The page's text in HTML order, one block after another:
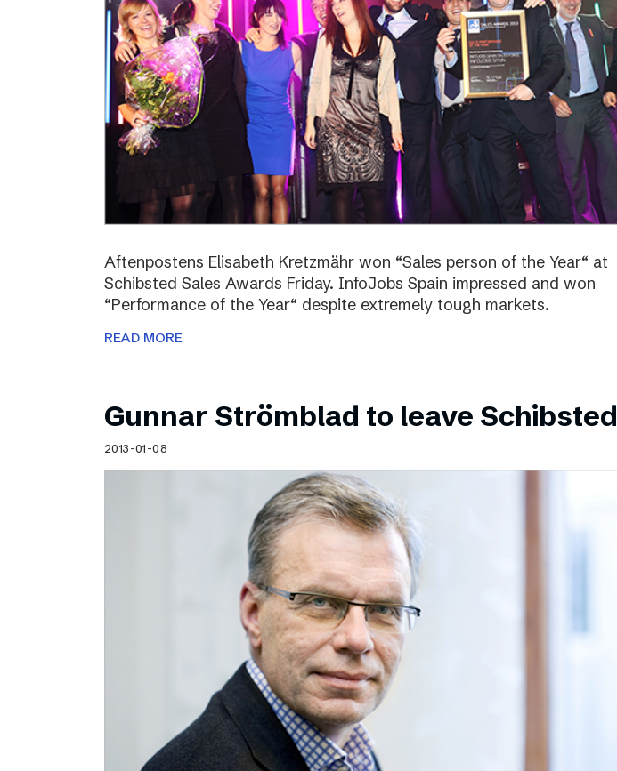
Aftenpostens Elisabeth Kretzmähr won “Sales person of the Year“ at
Schibsted Sales Awards Friday. InfoJobs Spain impressed and won
“Performance of the Year“ despite extremely tough markets.
READ MORE
Gunnar Strömblad to leave Schibsted
2013-01-08